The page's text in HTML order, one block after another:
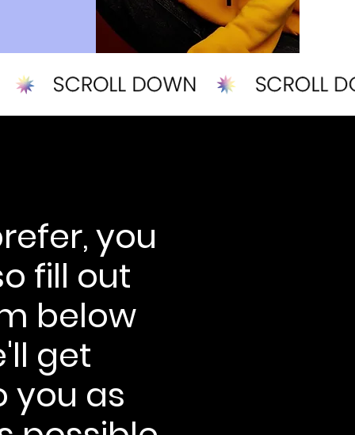
you
fill out
below
get
you as